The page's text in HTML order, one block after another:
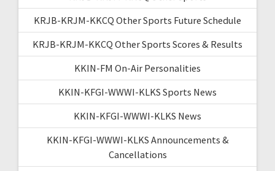
KRJB-KRJM-KKCQ Other Sports Future Schedule
KRJB-KRJM-KKCQ Other Sports Scores & Results
KKIN-FM On-Air Personalities
KKIN-KFGI-WWWI-KLKS Sports News
KKIN-KFGI-WWWI-KLKS News
KKIN-KFGI-WWWI-KLKS Announcements &
Cancellations